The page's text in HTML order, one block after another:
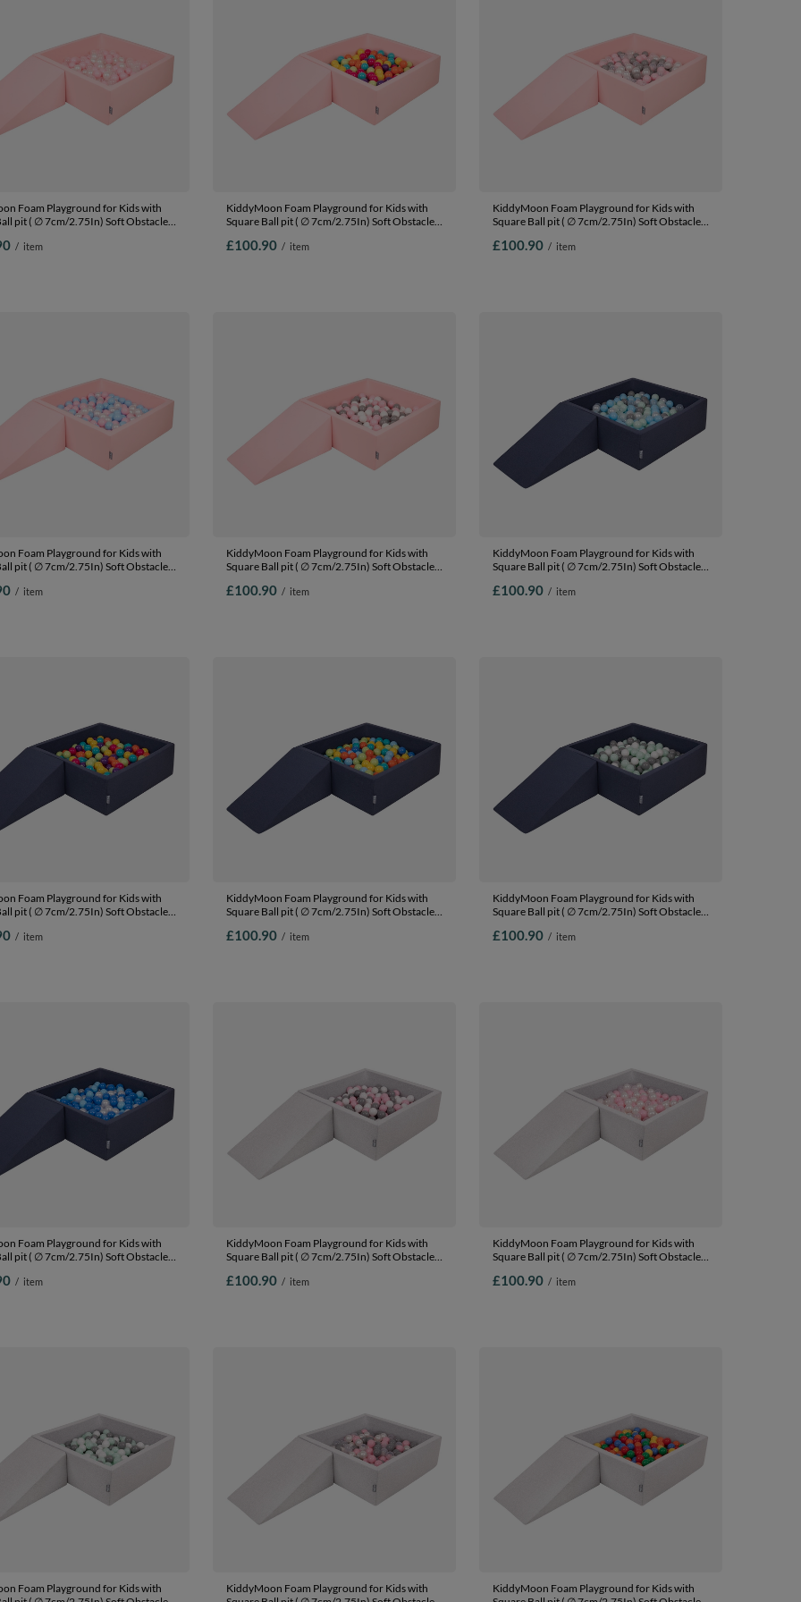
Foam Playground for Kids with
pit ( ∅ 7cm/2.75In) Soft Obstacles
pink/pearl/transparent,
/ item
KiddyMoon Foam Playground for Kids with
Square Ball pit ( ∅ 7cm/2.75In) Soft Obstacles
EU,
£100.90 / item
KiddyMoon Foam Playground for Kids with
Square Ball pit ( ∅ 7cm/2.75In) Soft Obstacles
EU, pink:pearl/grey/transparent/powder pink,
£100.90 / item
Foam Playground for Kids with
pit ( ∅ 7cm/2.75In) Soft Obstacles
powder pink/pearl, Ballpit
/ item
KiddyMoon Foam Playground for Kids with
Square Ball pit ( ∅ 7cm/2.75In) Soft Obstacles
EU, pink:white/grey/powder pink, Ballpit (100
£100.90 / item
KiddyMoon Foam Playground for Kids with
Square Ball pit ( ∅ 7cm/2.75In) Soft Obstacles
EU,
£100.90 / item
Foam Playground for Kids with
pit ( ∅ 7cm/2.75In) Soft Obstacles
/ item
KiddyMoon Foam Playground for Kids with
Square Ball pit ( ∅ 7cm/2.75In) Soft Obstacles
EU,
£100.90 / item
KiddyMoon Foam Playground for Kids with
Square Ball pit ( ∅ 7cm/2.75In) Soft Obstacles
EU, darkblue:white/grey/mint, Ballpit (100
£100.90 / item
Foam Playground for Kids with
pit ( ∅ 7cm/2.75In) Soft Obstacles
blue/pearl, Ballpit
/ item
KiddyMoon Foam Playground for Kids with
Square Ball pit ( ∅ 7cm/2.75In) Soft Obstacles
EU, lightgrey:white/grey/powderpink, Ballpit
£100.90 / item
KiddyMoon Foam Playground for Kids with
Square Ball pit ( ∅ 7cm/2.75In) Soft Obstacles
EU, lightgrey:powderpink/pearl/transparent,
£100.90 / item
Foam Playground for Kids with
KiddyMoon Foam Playground for Kids with
KiddyMoon Foam Playground for Kids with